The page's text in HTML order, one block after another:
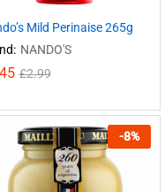
Mild Perinaise 265g
NANDO'S
£2.99
-8%